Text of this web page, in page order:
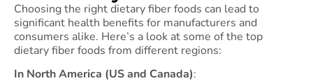
Choosing the right dietary fiber foods can lead to
significant health benefits for manufacturers and
consumers alike. Here’s a look at some of the top
dietary fiber foods from different regions:
In North America (US and Canada):